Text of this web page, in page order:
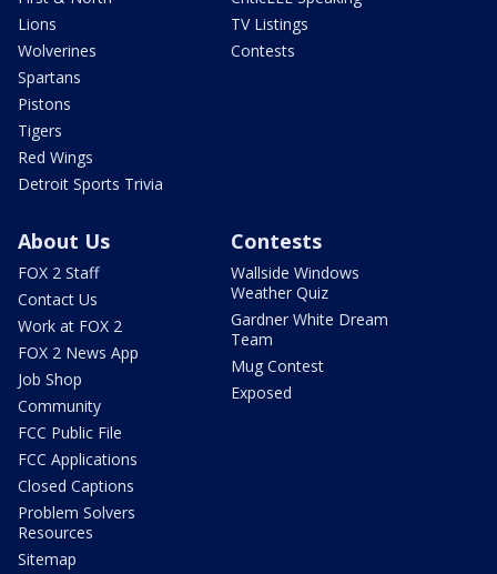
Lions
Wolverines
Spartans
Pistons
Tigers
Red Wings
Detroit Sports Trivia
TV Listings
Contests
About Us
FOX 2 Staff
Contact Us
Work at FOX 2
FOX 2 News App
Job Shop
Community
FCC Public File
FCC Applications
Closed Captions
Problem Solvers
Resources
Sitemap
Contests
Wallside Windows
Weather Quiz
Gardner White Dream
Team
Mug Contest
Exposed